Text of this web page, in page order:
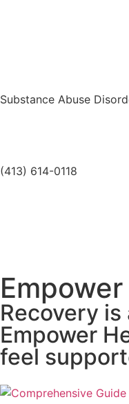
Substance Abuse
(413) 614-0118
Recovery
Empower
feel